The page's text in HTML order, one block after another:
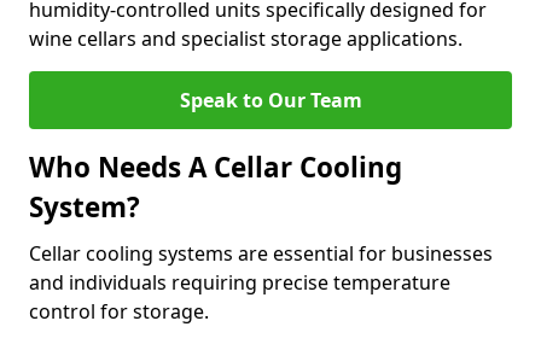
humidity-controlled units specifically designed for
wine cellars and specialist storage applications.
Speak to Our Team
Who Needs A Cellar Cooling
System?
Cellar cooling systems are essential for businesses
and individuals requiring precise temperature
control for storage.